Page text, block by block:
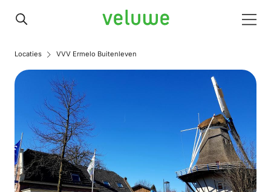
Veluwe
Locaties VVV Ermelo Buitenleven